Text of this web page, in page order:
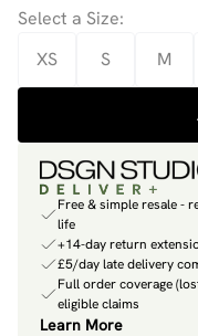
Select a Size:
XS
S M
Free & simple resale -
life
+14-day return
£5/day late delivery
Full order coverage
eligible claims
Learn More